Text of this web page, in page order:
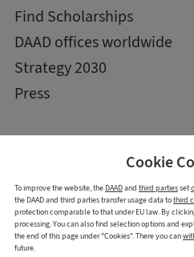
Cookie
To improve the website, the DAADand third partiesset
the DAAD and third parties transfer usage data tothird
protection comparable to that under EU law. By
processing. You can also find selection options and
the end of this page under "Cookies". There you can
future.
Find Scholarships
DAAD offices worldwide
Strategy 2030
Press